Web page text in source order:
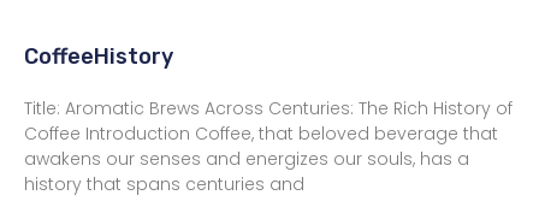
CoffeeHistory
Title: Aromatic Brews Across Centuries: The Rich History of
Coffee Introduction Coffee, that beloved beverage that
awakens our senses and energizes our souls, has a
history that spans centuries and